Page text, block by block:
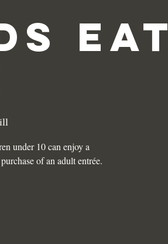
Eat
under 10 can enjoy a
of an adult entrée.